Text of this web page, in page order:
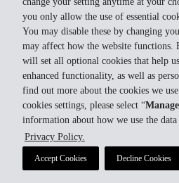
you only allow the use of essential
You may disable these by changing
may affect how the website functions.
will set all optional cookies that help
enhanced functionality, as well as
find out more about the cookies we
cookies settings, please select “
information about how we use the
Privacy Policy.
Accept Cookies Decline Cookies